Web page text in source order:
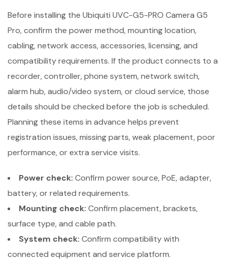
Before installing the Ubiquiti UVC-G5-PRO Camera G5
Pro, confirm the power method, mounting location,
cabling, network access, accessories, licensing, and
compatibility requirements. If the product connects to a
recorder, controller, phone system, network switch,
alarm hub, audio/video system, or cloud service, those
details should be checked before the job is scheduled.
Planning these items in advance helps prevent
registration issues, missing parts, weak placement, poor
performance, or extra service visits.
Power check: Confirm power source, PoE, adapter,
battery, or related requirements.
Mounting check: Confirm placement, brackets,
surface type, and cable path.
System check: Confirm compatibility with
connected equipment and service platform.